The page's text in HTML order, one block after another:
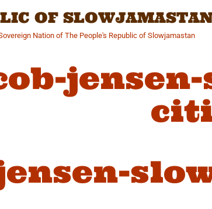
OF
Nation of The People's Republic of Slowjamastan